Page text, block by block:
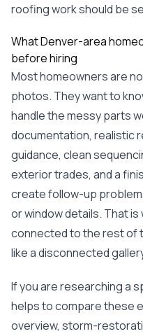
roofing work should be
What Denver-area
before hiring
Most homeowners are
photos. They want to
handle the messy parts
documentation, realistic
guidance, clean
exterior trades, and a
create follow-up
or window details. That
connected to the rest of
like a disconnected
If you are researching a
helps to compare these
overview, storm-